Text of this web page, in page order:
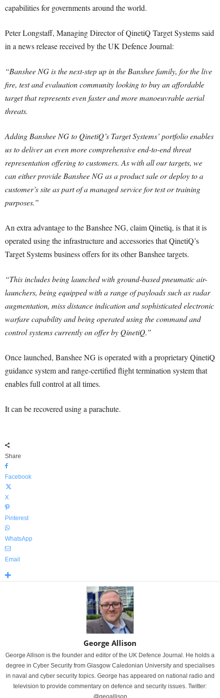
capabilities for governments around the world.
Peter Longstaff, Managing Director of QinetiQ Target Systems said
in a news release received by the UK Defence Journal:
“Banshee NG is the next-step up in the Banshee family, for the live
fire, test and evaluation community looking to buy an affordable
target that represents even faster and more manoeuvrable aerial
threats.
Adding Banshee NG to QinetiQ’s Target Systems’ portfolio enables
us to deliver an even more comprehensive end-to-end threat
representation offering to customers. As with all our targets, we
can either provide Banshee NG as a product sale or deploy to a
customer’s site as part of a managed service for test or training
purposes.”
An extra advantage to the Banshee NG, claim Qinetiq, is that it is
operated using the infrastructure and accessories that QinetiQ’s
Target Systems business offers for its other Banshee targets.
“This includes being launched with ground-based pneumatic air-
launchers, being equipped with a range of payloads such as radar
augmentation, miss distance indication and sophisticated electronic
warfare capability and being operated using the command and
control systems currently on offer by QinetiQ.”
Once launched, Banshee NG is operated with a proprietary QinetiQ
guidance system and range-certified flight termination system that
enables full control at all times.
It can be recovered using a parachute.
Share
Facebook
X
Pinterest
WhatsApp
Email
George Allison
George Allison is the founder and editor of the UK Defence Journal. He holds a
degree in Cyber Security from Glasgow Caledonian University and specialises
in naval and cyber security topics. George has appeared on national radio and
television to provide commentary on defence and security issues. Twitter:
@geoallison